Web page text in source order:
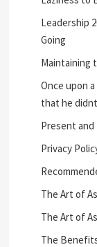
Leadership
Going
Maintaining
Once upon
that he
Present
Privacy
The Art of
The Art of
The